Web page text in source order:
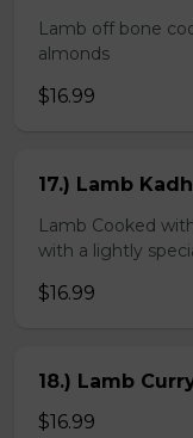
Lamb off bone
almonds
$16.99
17.) Lamb
Lamb Cooked
with a lightly
$16.99
18.) Lamb
$16.99